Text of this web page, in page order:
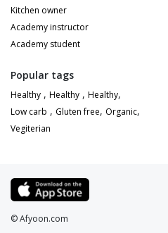
Kitchen owner
Academy instructor
Academy student
Popular tags
Healthy , Healthy , Healthy,
Low carb , Gluten free, Organic,
Vegiterian
© Afyoon.com